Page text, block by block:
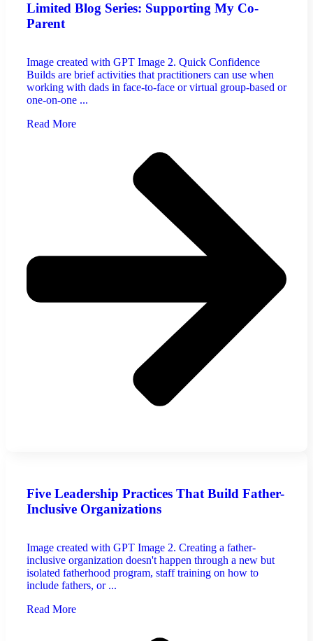
Limited Blog Series: Supporting My Co-
Parent
Image created with GPT Image 2. Quick Confidence
Builds are brief activities that practitioners can use when
working with dads in face-to-face or virtual group-based or
one-on-one ...
Read More
Five Leadership Practices That Build Father-
Inclusive Organizations
Image created with GPT Image 2. Creating a father-
inclusive organization doesn't happen through a new but
isolated fatherhood program, staff training on how to
include fathers, or ...
Read More